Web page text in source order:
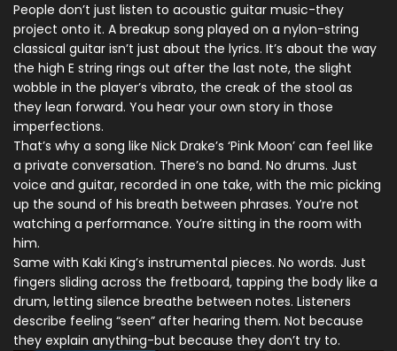
People don’t just listen to acoustic guitar music-they
project onto it. A breakup song played on a nylon-string
classical guitar isn’t just about the lyrics. It’s about the way
the high E string rings out after the last note, the slight
wobble in the player’s vibrato, the creak of the stool as
they lean forward. You hear your own story in those
imperfections.
That’s why a song like Nick Drake’s ‘Pink Moon’ can feel like
a private conversation. There’s no band. No drums. Just
voice and guitar, recorded in one take, with the mic picking
up the sound of his breath between phrases. You’re not
watching a performance. You’re sitting in the room with
him.
Same with Kaki King’s instrumental pieces. No words. Just
fingers sliding across the fretboard, tapping the body like a
drum, letting silence breathe between notes. Listeners
describe feeling “seen” after hearing them. Not because
they explain anything-but because they don’t try to.